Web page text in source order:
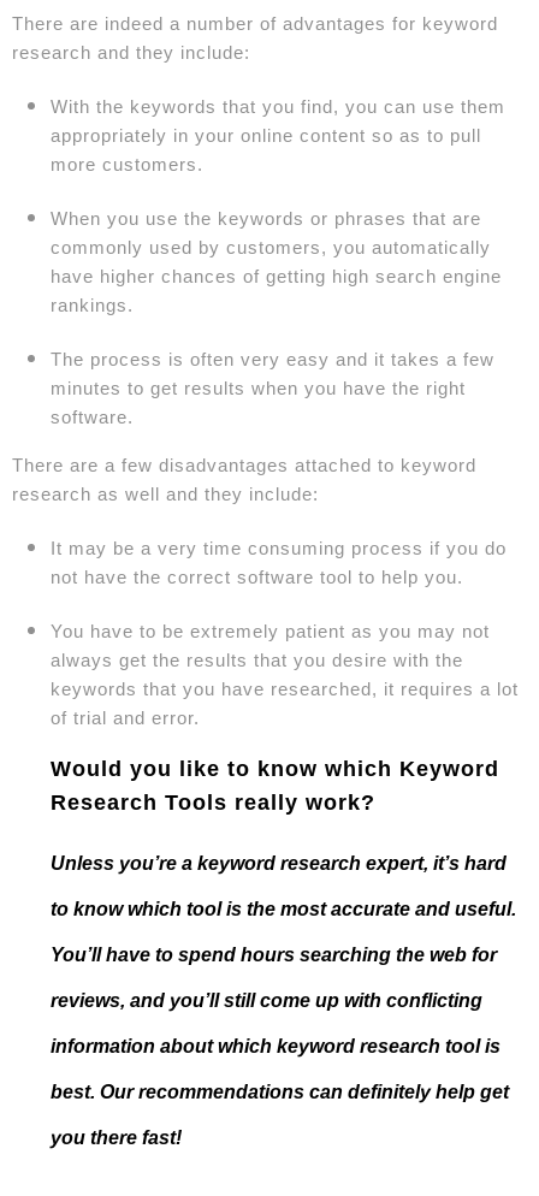
There are indeed a number of advantages for keyword
research and they include:
With the keywords that you find, you can use them
appropriately in your online content so as to pull
more customers.
When you use the keywords or phrases that are
commonly used by customers, you automatically
have higher chances of getting high search engine
rankings.
The process is often very easy and it takes a few
minutes to get results when you have the right
software.
There are a few disadvantages attached to keyword
research as well and they include:
It may be a very time consuming process if you do
not have the correct software tool to help you.
You have to be extremely patient as you may not
always get the results that you desire with the
keywords that you have researched, it requires a lot
of trial and error.
Would you like to know which Keyword
Research Tools really work?
Unless you’re a keyword research expert, it’s hard
to know which tool is the most accurate and useful.
You’ll have to spend hours searching the web for
reviews, and you’ll still come up with conflicting
information about which keyword research tool is
best. Our recommendations can definitely help get
you there fast!